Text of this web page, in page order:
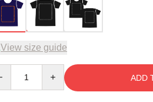
View size guide
ADD